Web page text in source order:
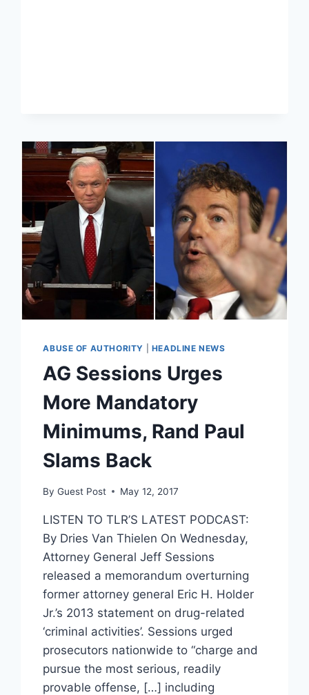
ABUSE OF AUTHORITY HEADLINE NEWS
AG Sessions Urges
More Mandatory
Minimums, Rand Paul
Slams Back
By Guest Post May 12, 2017
LISTEN TO TLR’S LATEST PODCAST:
By Dries Van Thielen On Wednesday,
Attorney General Jeff Sessions
released a memorandum overturning
former attorney general Eric H. Holder
Jr.’s 2013 statement on drug-related
‘criminal activities’. Sessions urged
prosecutors nationwide to “charge and
pursue the most serious, readily
provable offense, […] including